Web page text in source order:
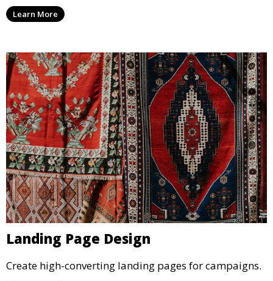
Learn More
Landing Page Design
Create high-converting landing pages for campaigns.